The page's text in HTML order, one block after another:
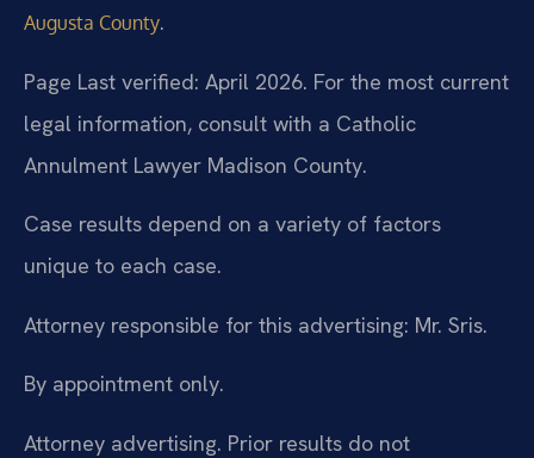
Augusta County.
Page Last verified: April 2026. For the most current
legal information, consult with a Catholic
Annulment Lawyer Madison County.
Case results depend on a variety of factors
unique to each case.
Attorney responsible for this advertising: Mr. Sris.
By appointment only.
Attorney advertising. Prior results do not